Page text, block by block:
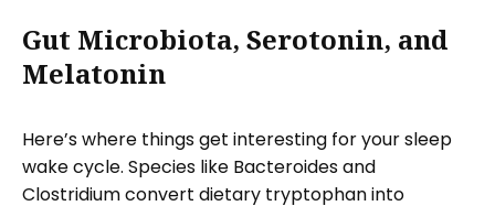
Gut Microbiota, Serotonin, and
Melatonin
Here’s where things get interesting for your sleep
wake cycle. Species like Bacteroides and
Clostridium convert dietary tryptophan into